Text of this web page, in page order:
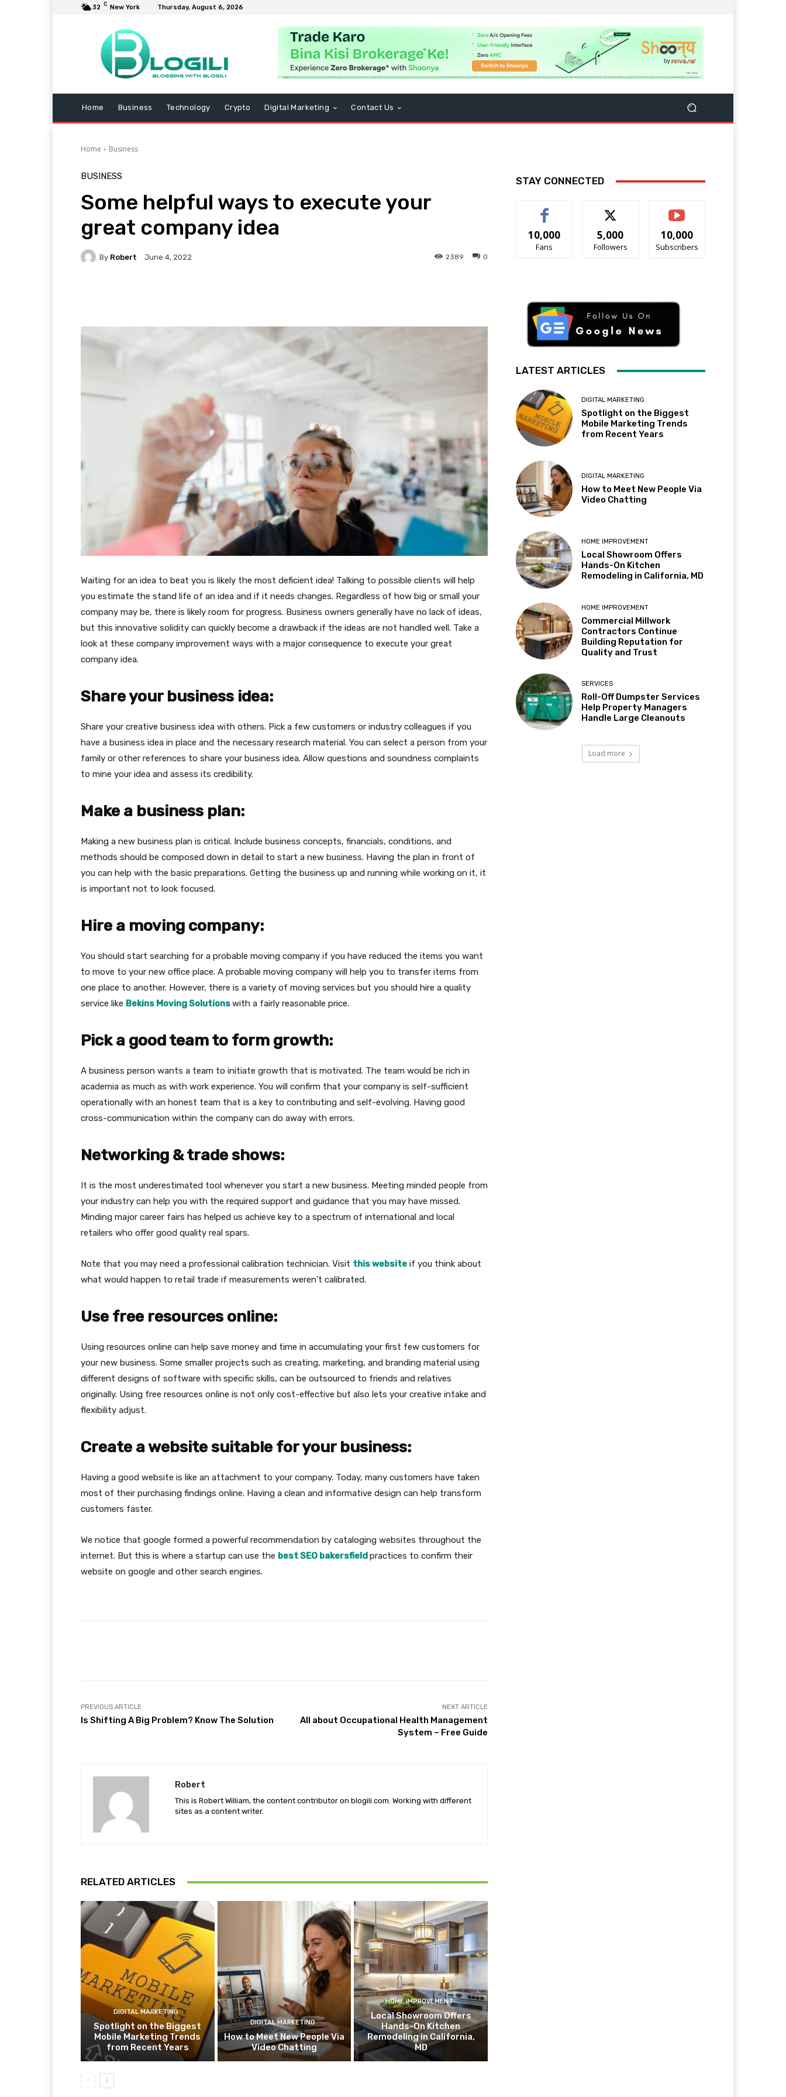
32 C New York Thursday, August 6, 2026
Home Business Technology Crypto Digital Marketing Contact Us
Home Business
BUSINESS
Some helpful ways to execute your
great company idea
By Robert June 4, 2022 0
2389
Waiting for an idea to beat you is likely the most deficient idea! Talking to possible clients will help
you estimate the stand life of an idea and if it needs changes. Regardless of how big or small your
company may be, there is likely room for progress. Business owners generally have no lack of ideas,
but this innovative solidity can quickly become a drawback if the ideas are not handled well. Take a
look at these company improvement ways with a major consequence to execute your great
company idea.
Share your business idea:
Share your creative business idea with others. Pick a few customers or industry colleagues if you
have a business idea in place and the necessary research material. You can select a person from your
family or other references to share your business idea. Allow questions and soundness complaints
to mine your idea and assess its credibility.
Make a business plan:
Making a new business plan is critical. Include business concepts, financials, conditions, and
methods should be composed down in detail to start a new business. Having the plan in front of
you can help with the basic preparations. Getting the business up and running while working on it, it
is important not to look focused.
Hire a moving company:
You should start searching for a probable moving company if you have reduced the items you want
to move to your new office place. A probable moving company will help you to transfer items from
one place to another. However, there is a variety of moving services but you should hire a quality
service like Bekins Moving Solutionswith a fairly reasonable price.
Pick a good team to form growth:
A business person wants a team to initiate growth that is motivated. The team would be rich in
academia as much as with work experience. You will confirm that your company is self-sufficient
operationally with an honest team that is a key to contributing and self-evolving. Having good
cross-communication within the company can do away with errors.
Networking & trade shows:
It is the most underestimated tool whenever you start a new business. Meeting minded people from
your industry can help you with the required support and guidance that you may have missed.
Minding major career fairs has helped us achieve key to a spectrum of international and local
retailers who offer good quality real spars.
Note that you may need a professional calibration technician. Visit this website if you think about
what would happen to retail trade if measurements weren’t calibrated.
Use free resources online:
Using resources online can help save money and time in accumulating your first few customers for
your new business. Some smaller projects such as creating, marketing, and branding material using
different designs of software with specific skills, can be outsourced to friends and relatives
originally. Using free resources online is not only cost-effective but also lets your creative intake and
flexibility adjust.
Create a website suitable for your business:
Having a good website is like an attachment to your company. Today, many customers have taken
most of their purchasing findings online. Having a clean and informative design can help transform
customers faster.
We notice that google formed a powerful recommendation by cataloging websites throughout the
internet. But this is where a startup can use the best SEO bakersfieldpractices to confirm their
website on google and other search engines.
PREVIOUS ARTICLE
Is Shifting A Big Problem? Know The Solution
NEXT ARTICLE
All about Occupational Health Management
System – Free Guide
Robert
This is Robert William, the content contributor on blogili.com. Working with different
sites as a content writer.
RELATED ARTICLES
DIGITAL MARKETING
Spotlight on the Biggest
Mobile Marketing Trends
from Recent Years
DIGITAL MARKETING
How to Meet New People Via
Video Chatting
HOME IMPROVEMENT
Local Showroom Offers
Hands-On Kitchen
Remodeling in California,
MD
STAY CONNECTED
10,000
Fans
5,000
Followers
10,000
Subscribers
LATEST ARTICLES
DIGITAL MARKETING
Spotlight on the Biggest
Mobile Marketing Trends
from Recent Years
DIGITAL MARKETING
How to Meet New People Via
Video Chatting
HOME IMPROVEMENT
Local Showroom Offers
Hands-On Kitchen
Remodeling in California, MD
HOME IMPROVEMENT
Commercial Millwork
Contractors Continue
Building Reputation for
Quality and Trust
SERVICES
Roll-Off Dumpster Services
Help Property Managers
Handle Large Cleanouts
Load more